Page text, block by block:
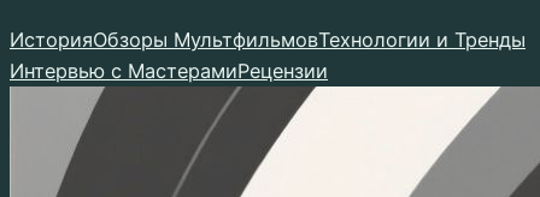
к
содержимому
ИсторияОбзоры МультфильмовТехнологии и Тренды
Интервью с МастерамиРецензии